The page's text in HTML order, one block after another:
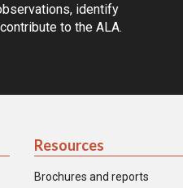
identify
to the ALA.
Resources
Brochures and reports